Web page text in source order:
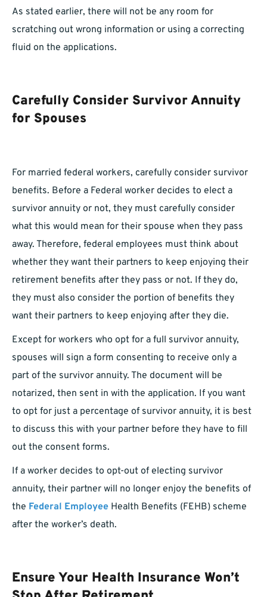
As stated earlier, there will not be any room for
scratching out wrong information or using a correcting
fluid on the applications.
Carefully Consider Survivor Annuity
for Spouses
For married federal workers, carefully consider survivor
benefits. Before a Federal worker decides to elect a
survivor annuity or not, they must carefully consider
what this would mean for their spouse when they pass
away. Therefore, federal employees must think about
whether they want their partners to keep enjoying their
retirement benefits after they pass or not. If they do,
they must also consider the portion of benefits they
want their partners to keep enjoying after they die.
Except for workers who opt for a full survivor annuity,
spouses will sign a form consenting to receive only a
part of the survivor annuity. The document will be
notarized, then sent in with the application. If you want
to opt for just a percentage of survivor annuity, it is best
to discuss this with your partner before they have to fill
out the consent forms.
If a worker decides to opt-out of electing survivor
annuity, their partner will no longer enjoy the benefits of
the Federal Employee Health Benefits (FEHB) scheme
after the worker’s death.
Ensure Your Health Insurance Won’t